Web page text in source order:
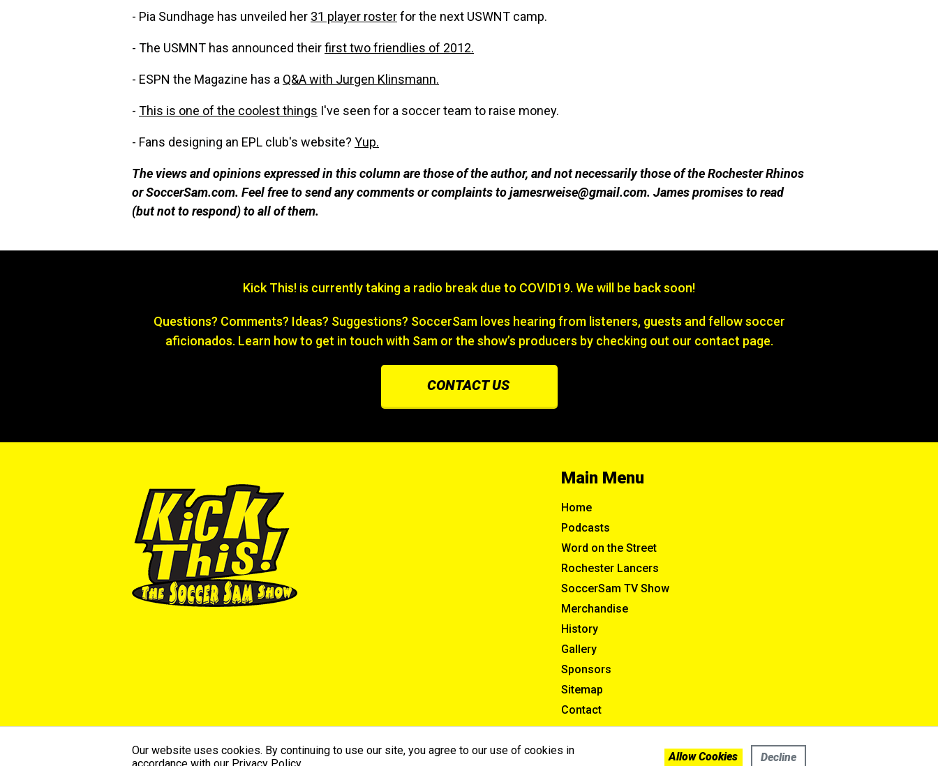
- Pia Sundhage has unveiled her 31 player rosterfor the next USWNT camp.
- The USMNT has announced theirfirst two friendlies of 2012.
- ESPN the Magazine has a Q&A with Jurgen Klinsmann.
- This is one of the coolest things I've seen for a soccer team to raise money.
- Fans designing an EPL club's website? Yup.
The views and opinions expressed in this column are those of the author, and not necessarily those of the Rochester Rhinos
or SoccerSam.com. Feel free to send any comments or complaints to jamesrweise@gmail.com. James promises to read
(but not to respond) to all of them.
Kick This! is currently taking a radio break due to COVID19. We will be back soon!
Questions? Comments? Ideas? Suggestions? SoccerSam loves hearing from listeners, guests and fellow soccer
aficionados. Learn how to get in touch with Sam or the show’s producers by checking out our contact page.
CONTACT US
Main Menu
Home
Podcasts
Word on the Street
Rochester Lancers
SoccerSam TV Show
Merchandise
History
Gallery
Sponsors
Sitemap
Contact
©2026 SoccerSam’s Kick This. All Rights Reserved.
Our website uses cookies. By continuing to use our site, you agree to our use of cookies in
Allow Cookies Decline